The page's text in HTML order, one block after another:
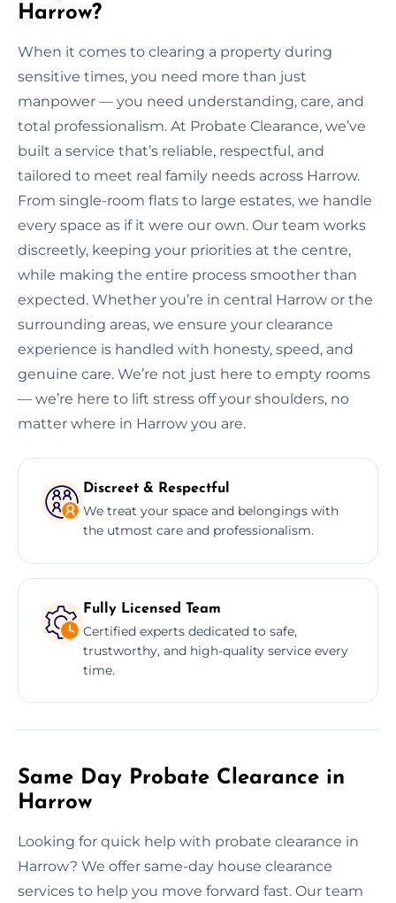
Harrow?
When it comes to clearing a property during
sensitive times, you need more than just
manpower — you need understanding, care, and
total professionalism. At Probate Clearance, we’ve
built a service that’s reliable, respectful, and
tailored to meet real family needs across Harrow.
From single-room flats to large estates, we handle
every space as if it were our own. Our team works
discreetly, keeping your priorities at the centre,
while making the entire process smoother than
expected. Whether you’re in central Harrow or the
surrounding areas, we ensure your clearance
experience is handled with honesty, speed, and
genuine care. We’re not just here to empty rooms
— we’re here to lift stress off your shoulders, no
matter where in Harrow you are.
Discreet & Respectful
We treat your space and belongings with
the utmost care and professionalism.
Fully Licensed Team
Certified experts dedicated to safe,
trustworthy, and high-quality service every
time.
Same Day Probate Clearance in
Harrow
Looking for quick help with probate clearance in
Harrow? We offer same-day house clearance
services to help you move forward fast. Our team